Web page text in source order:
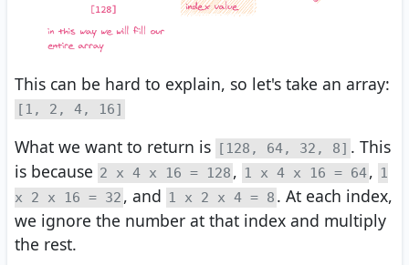
This can be hard to explain, so let's take an array:
[1, 2, 4, 16]
What we want to return is [128, 64, 32, 8] . This
is because 2 x 4 x 16 = 128 , 1 x 4 x 16 = 64, 1
x 2 x 16 = 32 , and 1 x 2 x 4 = 8 . At each index,
we ignore the number at that index and multiply
the rest.